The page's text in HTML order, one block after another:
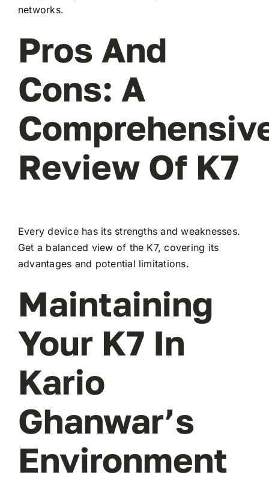
networks.
Pros And
Cons: A
Review Of K7
Every device has its strengths and weaknesses.
Get a balanced view of the K7, covering its
advantages and potential limitations.
Maintaining
Your K7 In
Kario
Ghanwar’s
Environment